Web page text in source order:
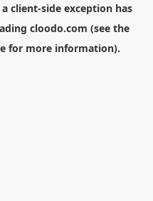
client-side exception has
cloodo.com (see the
for more information).